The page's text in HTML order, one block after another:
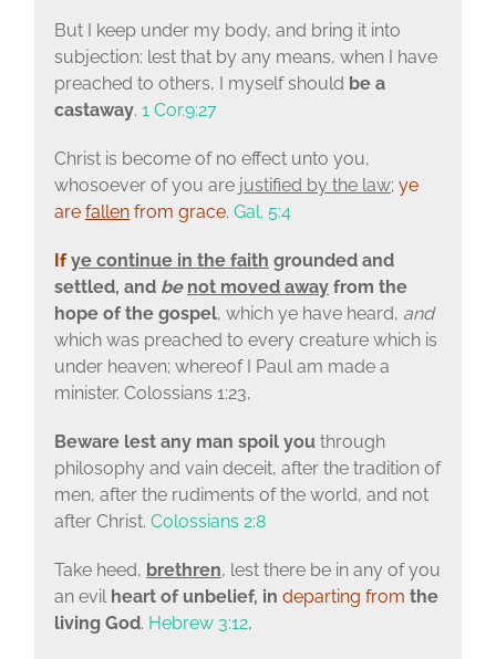
But I keep under my body, and bring it into
subjection: lest that by any means, when I have
preached to others, I myself should be a
castaway. 1 Cor.9:27
Christ is become of no effect unto you,
whosoever of you arejustified by the law; ye
are fallenfrom grace. Gal. 5:4
If ye continue in the faith grounded and
settled, and be not moved awayfrom the
hope of the gospel, which ye have heard, and
which was preached to every creature which is
under heaven; whereof I Paul am made a
minister. Colossians 1:23,
Beware lest any man spoil youthrough
philosophy and vain deceit, after the tradition of
men, after the rudiments of the world, and not
after Christ. Colossians 2:8
Take heed, brethren, lest there be in any of you
an evil heart of unbelief, in departing from the
living God. Hebrew 3:12,